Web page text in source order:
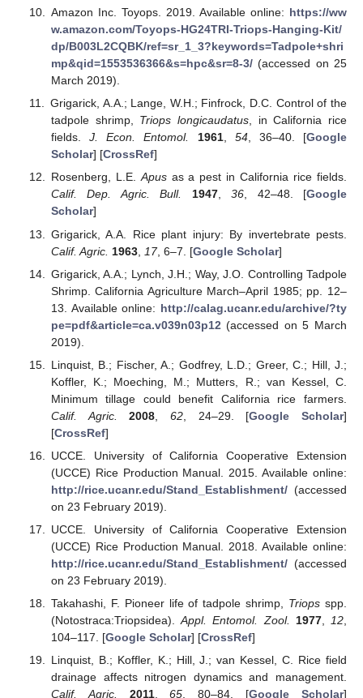
Amazon Inc. Toyops. 2019. Available online: https://ww
w.amazon.com/Toyops-HG24TRI-Triops-Hanging-Kit/
dp/B003L2CQBK/ref=sr_1_3?keywords=Tadpole+shri
mp&qid=1553536366&s=hpc&sr=8-3/(accessed on 25
March 2019).
Grigarick, A.A.; Lange, W.H.; Finfrock, D.C. Control of the
tadpole shrimp, Triops longicaudatus, in California rice
fields.J. Econ. Entomol. 1961, 54, 36–40. [Google
Scholar] [CrossRef]
Rosenberg, L.E.Apusas a pest in California rice fields.
Calif. Dep. Agric. Bull.
1947,36, 42–48. [Google
Scholar]
Grigarick, A.A. Rice plant injury: By invertebrate pests.
Calif. Agric. 1963, 17, 6–7. [Google Scholar]
Grigarick, A.A.; Lynch, J.H.; Way, J.O. Controlling Tadpole
Shrimp. California Agriculture March–April 1985; pp. 12–
13. Available online: http://calag.ucanr.edu/archive/?ty
pe=pdf&article=ca.v039n03p12 (accessed on 5 March
2019).
Linquist, B.; Fischer, A.; Godfrey, L.D.; Greer, C.; Hill, J.;
Koffler, K.; Moeching, M.; Mutters, R.; van Kessel, C.
Minimum tillage could benefit California rice farmers.
Calif. Agric.
2008 62, 24–29. [Google Scholar]
[CrossRef]
UCCE. University of California Cooperative Extension
(UCCE) Rice Production Manual. 2015. Available online:
http://rice.ucanr.edu/Stand_Establishment/(accessed
on 23 February 2019).
UCCE. University of California Cooperative Extension
(UCCE) Rice Production Manual. 2018. Available online:
http://rice.ucanr.edu/Stand_Establishment/(accessed
on 23 February 2019).
Takahashi, F. Pioneer life of tadpole shrimp, Triops spp.
(Notostraca:Triopsidea).Appl. Entomol. Zool. 1977, 12
104–117. [Google Scholar] [CrossRef]
Linquist, B.; Koffler, K.; Hill, J.; van Kessel, C. Rice field
drainage affects nitrogen dynamics and management.
Calif. Agric.
2011,65, 80–84. [Google Scholar]